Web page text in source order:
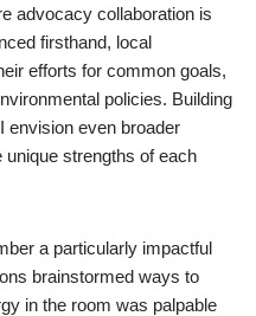
advocacy collaboration is
firsthand, local
efforts for common goals,
policies. Building
envision even broader
strengths of each
a particularly impactful
brainstormed ways to
in the room was palpable